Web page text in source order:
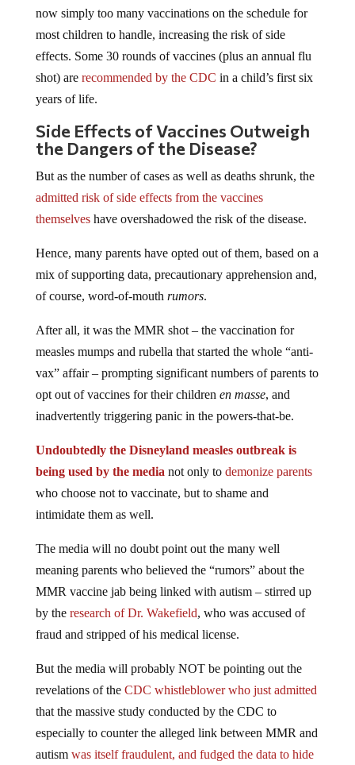
now simply too many vaccinations on the schedule for
most children to handle, increasing the risk of side
effects. Some 30 rounds of vaccines (plus an annual flu
shot) are recommended by the CDC in a child’s first six
years of life.
Side Effects of Vaccines Outweigh
the Dangers of the Disease?
But as the number of cases as well as deaths shrunk, the
admitted risk of side effects from the vaccines
themselveshave overshadowed the risk of the disease.
Hence, many parents have opted out of them, based on a
mix of supporting data, precautionary apprehension and,
of course, word-of-mouth rumors.
After all, it was the MMR shot – the vaccination for
measles mumps and rubella that started the whole “anti-
vax” affair – prompting significant numbers of parents to
opt out of vaccines for their children en masse, and
inadvertently triggering panic in the powers-that-be.
Undoubtedly the Disneyland measles outbreak is
being used by the media not only to demonize parents
who choose not to vaccinate, but to shame and
intimidate them as well.
The media will no doubt point out the many well
meaning parents who believed the “rumors” about the
MMR vaccine jab being linked with autism – stirred up
by the research of Dr. Wakefield, who was accused of
fraud and stripped of his medical license.
But the media will probably NOT be pointing out the
revelations of the CDC whistleblower who just admitted
that the massive study conducted by the CDC to
especially to counter the alleged link between MMR and
autism was itself fraudulent, and fudged the data to hide